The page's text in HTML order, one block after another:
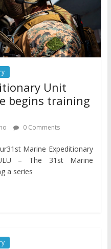
Unit
begins training
0 Comments
Marine Expeditionary
– The 31st Marine
a series